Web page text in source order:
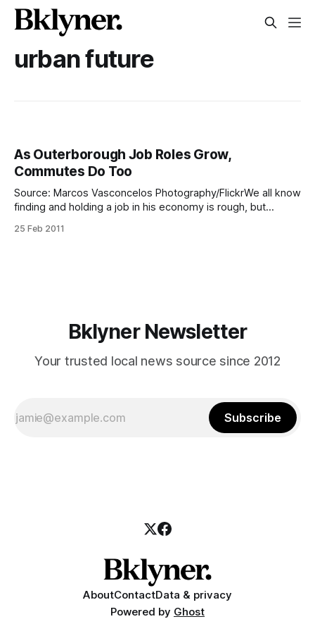
urban future
As Outerborough Job Roles Grow,
Commutes Do Too
Source: Marcos Vasconcelos Photography/FlickrWe all know
finding and holding a job in his economy is rough, but
[http://www.nydailynews.com/ny_local/bronx/2011/02/24/20
25 Feb 2011
Bklyner Newsletter
Your trusted local news source since 2012
Subscribe
AboutContactData & privacy
Powered by Ghost